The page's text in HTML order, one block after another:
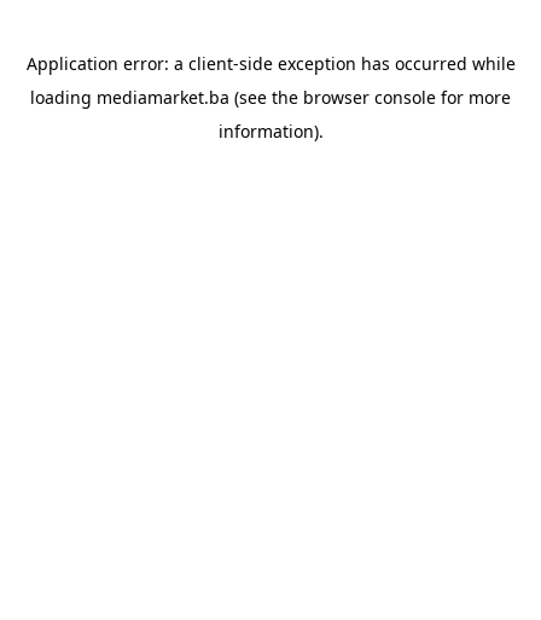
Application error: a client-side exception has occurred while
loading mediamarket.ba (see the browser console for more
information).